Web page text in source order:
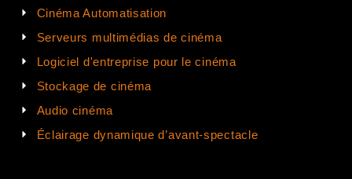
Cinéma Automatisation
Serveurs multimédias de cinéma
Logiciel d'entreprise pour le cinéma
Stockage de cinéma
Audio cinéma
Éclairage dynamique d’avant-spectacle